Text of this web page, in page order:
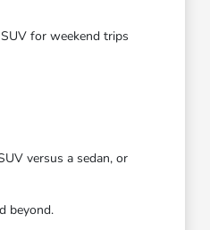
for weekend trips
versus a sedan, or
beyond.